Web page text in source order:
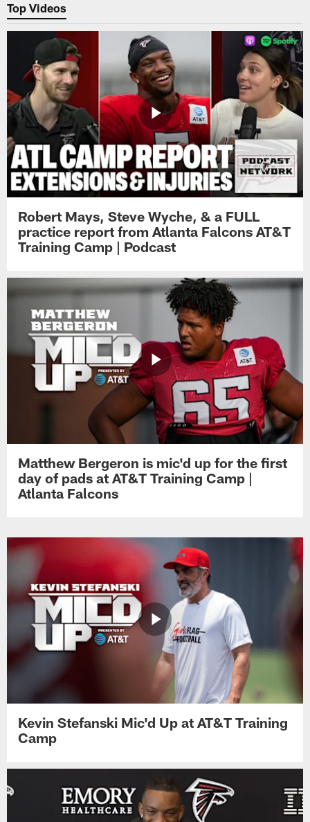
Top Videos
Robert Mays, Steve Wyche, & a FULL
practice report from Atlanta Falcons AT&T
Training Camp | Podcast
Matthew Bergeron is mic'd up for the first
day of pads at AT&T Training Camp |
Atlanta Falcons
Kevin Stefanski Mic'd Up at AT&T Training
Camp